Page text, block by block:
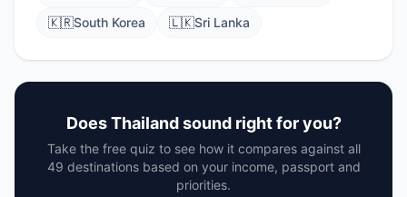
🇰🇷South Korea 🇱🇰Sri Lanka
Does Thailand sound right for you?
Take the free quiz to see how it compares against all
49 destinations based on your income, passport and
priorities.